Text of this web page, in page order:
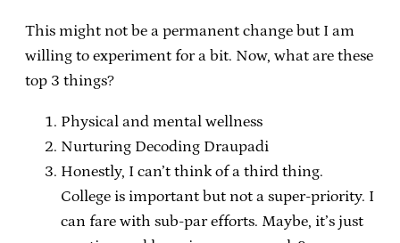
This might not be a permanent change but I am
willing to experiment for a bit. Now, what are these
top 3 things?
Physical and mental wellness
Nurturing Decoding Draupadi
Honestly, I can’t think of a third thing.
College is important but not a super-priority. I
can fare with sub-par efforts. Maybe, it’s just